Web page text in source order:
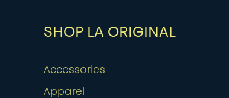
SHOP LA ORIGINAL
Accessories
Apparel